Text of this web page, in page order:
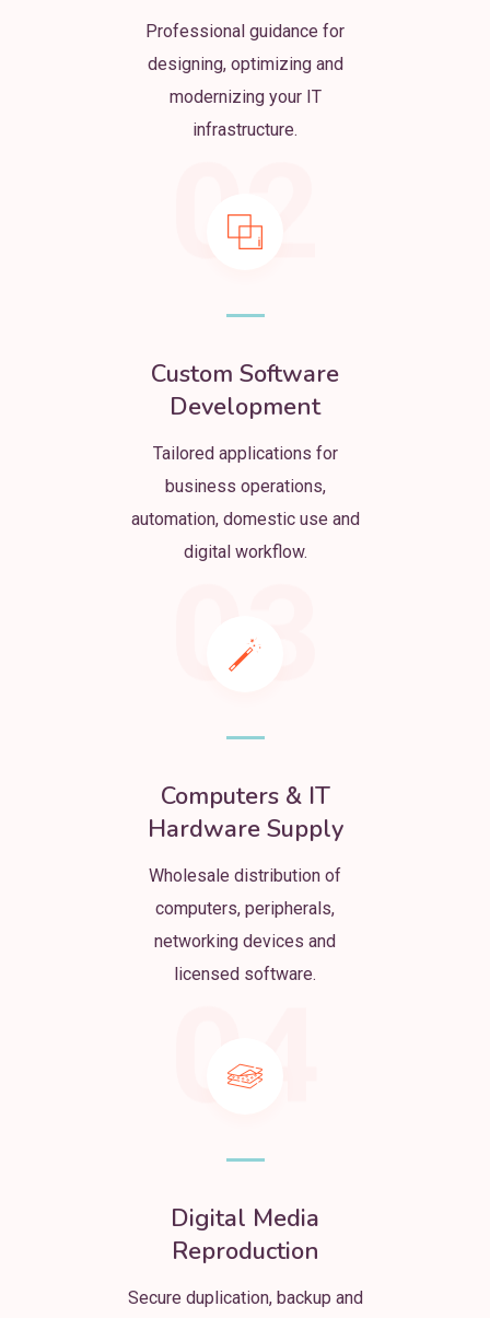
Professional guidance for
designing, optimizing and
modernizing your IT
infrastructure.
02
Custom Software
Development
Tailored applications for
business operations,
automation, domestic use and
digital workflow.
03
Computers & IT
Hardware Supply
Wholesale distribution of
computers, peripherals,
networking devices and
licensed software.
04
Digital Media
Reproduction
Secure duplication, backup and